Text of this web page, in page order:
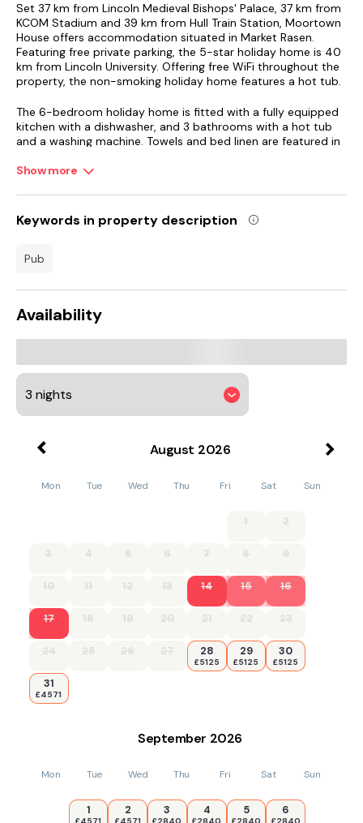
Set 37 km from Lincoln Medieval Bishops' Palace, 37 km from
KCOM Stadium and 39 km from Hull Train Station, Moortown
House offers accommodation situated in Market Rasen.
Featuring free private parking, the 5-star holiday home is 40
km from Lincoln University. Offering free WiFi throughout the
property, the non-smoking holiday home features a hot tub.
The 6-bedroom holiday home is fitted with a fully equipped
kitchen with a dishwasher, and 3 bathrooms with a hot tub
and a washing machine. Towels and bed linen are featured in
Hull New Theatre is 40 km from Moortown House, while Hull
property.
Show more
Keywords in property description
pub
Availability
August 2026
Mon Tue Wed Thu Fri Sat Sun
1 2
3 4 5 6 7 8 9
10 11 12 13 14 15 16
17 18 19 20 21 22 23
24 25 26 27 28
£5125
29
£5125
30
£5125
31
£4571
September 2026
Mon Tue Wed Thu Fri Sat Sun
1 2 3 4 5 6